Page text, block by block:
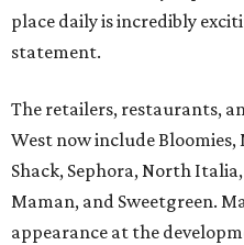
place daily is incredibly
statement.
The retailers, restaurants,
West now include Bloomies,
Shack, Sephora, North
Maman, and Sweetgreen.
appearance at the